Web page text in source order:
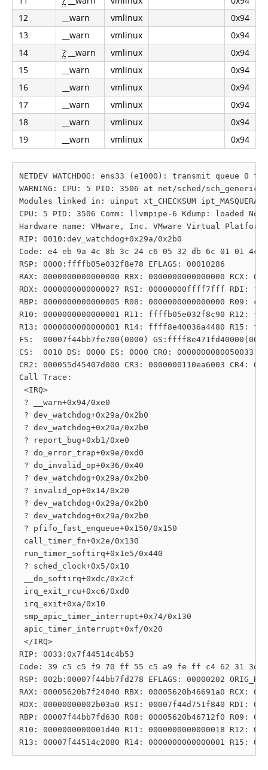
12
__warn vmlinux
0x94
13
__warn vmlinux
0x94
14
? __warn vmlinux
0x94
15
__warn vmlinux
0x94
16
__warn vmlinux
0x94
17
__warn vmlinux
0x94
18
__warn vmlinux
0x94
19
__warn vmlinux 0x94
NETDEV WATCHDOG: ens33 (e1000): transmit queue 0
WARNING: CPU: 5 PID: 3506 at net/sched/
Modules linked in: uinput xt_CHECKSUM
CPU: 5 PID: 3506 Comm: llvmpipe-6 Kdump: loaded
Hardware name: VMware, Inc. VMware Virtual
RIP: 0010:dev_watchdog+0x29a/0x2b0
Code: e4 eb 9a 4c 8b 3c 24 c6 05 32 db 6c 01 01
RSP: 0000:ffffb05e032f8e78 EFLAGS: 00010286
RAX: 0000000000000000 RBX: 0000000000000000 RCX:
RDX: 0000000000000027 RSI: 00000000ffff7fff RDI:
RBP: 0000000000000005 R08: 0000000000000000 R09:
R10: 0000000000000001 R11: ffffb05e032f8c90 R12:
R13: 0000000000000001 R14: ffff8e40036a4480 R15:
FS:  00007f44bb7fe700(0000)
CS:  0010 DS: 0000 ES: 0000 CR0: 0000000080050033
CR2: 000055d45407d000 CR3: 0000000110ea6003 CR4:
Call Trace:
<IRQ>
? __warn+0x94/0xe0
? dev_watchdog+0x29a/0x2b0
? dev_watchdog+0x29a/0x2b0
? report_bug+0xb1/0xe0
? do_error_trap+0x9e/0xd0
? do_invalid_op+0x36/0x40
? dev_watchdog+0x29a/0x2b0
? invalid_op+0x14/0x20
? dev_watchdog+0x29a/0x2b0
? dev_watchdog+0x29a/0x2b0
? pfifo_fast_enqueue+0x150/0x150
call_timer_fn+0x2e/0x130
run_timer_softirq+0x1e5/0x440
? sched_clock+0x5/0x10
__do_softirq+0xdc/0x2cf
irq_exit_rcu+0xc6/0xd0
irq_exit+0xa/0x10
smp_apic_timer_interrupt+0x74/0x130
apic_timer_interrupt+0xf/0x20
</IRQ>
RIP: 0033:0x7f44514c4b53
Code: 39 c5 c5 f9 70 ff 55 c5 a9 fe ff c4 62 31 3d
RSP: 002b:00007f44bb7fd278 EFLAGS: 00000202
RAX: 00005620b7f24040 RBX: 00005620b46691a0 RCX:
RDX: 00000000002b03a0 RSI: 00007f44d751f840 RDI:
RBP: 00007f44bb7fd630 R08: 00005620b46712f0 R09:
R10: 0000000000001d40 R11: 0000000000000018 R12: